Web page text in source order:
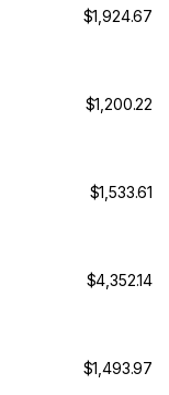
$1,924.67
$1,200.22
$1,533.61
$4,352.14
$1,493.97